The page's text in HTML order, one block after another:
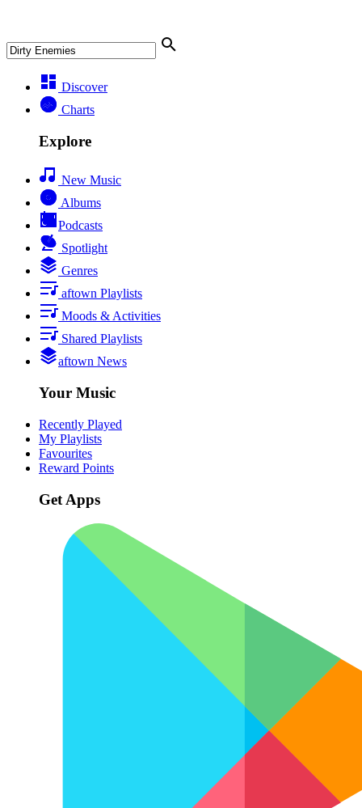
Discover
Charts
Explore
New Music
Albums
Podcasts
Spotlight
Genres
aftown Playlists
Moods & Activities
Shared Playlists
aftown News
Your Music
Recently Played
My Playlists
Favourites
Reward Points
Get Apps